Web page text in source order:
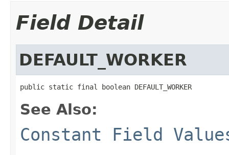
Field Detail
DEFAULT_WORKER
public static final boolean DEFAULT_WORKER
See Also:
Constant Field